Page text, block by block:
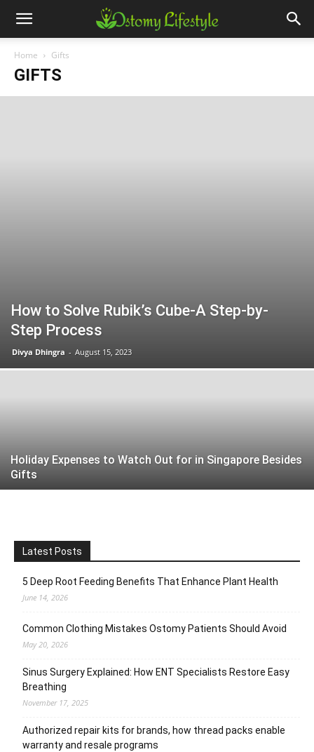
Home Gifts
GIFTS
How to Solve Rubik’s Cube-A Step-by-
Step Process
Divya Dhingra - August 15, 2023
Holiday Expenses to Watch Out for in Singapore Besides
Gifts
Latest Posts
5 Deep Root Feeding Benefits That Enhance Plant Health
June 14, 2026
Common Clothing Mistakes Ostomy Patients Should Avoid
May 20, 2026
Sinus Surgery Explained: How ENT Specialists Restore Easy
Breathing
November 17, 2025
Authorized repair kits for brands, how thread packs enable
warranty and resale programs